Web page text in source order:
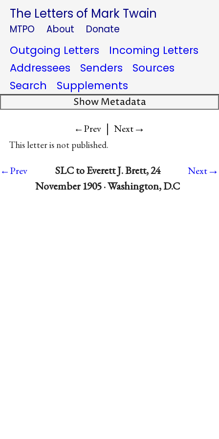
The Letters of Mark Twain
MTPO About Donate
Outgoing Letters
Incoming Letters
Addressees
Senders
Sources
Search
Supplements
Show Metadata
←Prev | Next→
This letter is not published.
←Prev
SLC to Everett J. Brett, 24
November 1905 · Washington, D.C
Next→